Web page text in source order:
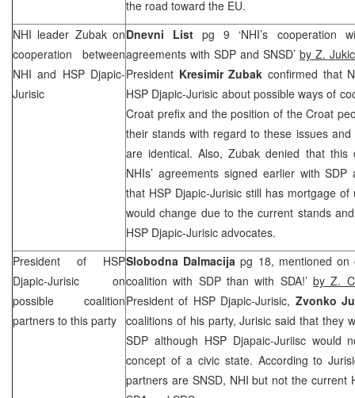
the road toward the EU.
NHI leader Zubak on
cooperation between
NHI and HSP Djapic-
Jurisic
Dnevni List pg 9 ‘NHI’s cooperation
agreements with SDP and SNSD’ by Z. Jukic
President Kresimir Zubak confirmed that
HSP Djapic-Jurisic about possible ways of
Croat prefix and the position of the Croat
their stands with regard to these issues
are identical. Also, Zubak denied that this
NHIs’ agreements signed earlier with
that HSP Djapic-Jurisic still has mortgage
would change due to the current stands
HSP Djapic-Jurisic advocates.
President of HSP
Djapic-Jurisic on
possible coalition
partners to this party
Slobodna Dalmacija pg 18, mentioned on
coalition with SDP than with SDA!’ by Z.
President of HSP Djapic-Jurisic, Zvonko
coalitions of his party, Jurisic said that they
SDP although HSP Djapaic-Juriisc would
concept of a civic state. According to
partners are SNSD, NHI but not the current